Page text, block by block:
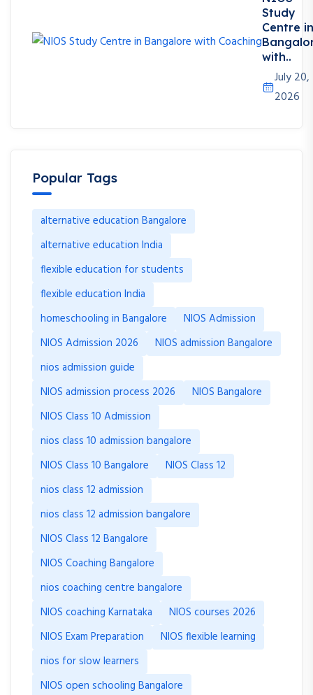
Study
Centre in
with..
July 20,
2026
Popular Tags
alternative education Bangalore
alternative education India
flexible education for students
flexible education India
homeschooling in Bangalore
NIOS Admission
NIOS Admission 2026
NIOS admission Bangalore
nios admission guide
NIOS admission process 2026
NIOS Bangalore
NIOS Class 10 Admission
nios class 10 admission bangalore
NIOS Class 10 Bangalore
NIOS Class 12
nios class 12 admission
nios class 12 admission bangalore
NIOS Class 12 Bangalore
NIOS Coaching Bangalore
nios coaching centre bangalore
NIOS coaching Karnataka
NIOS courses 2026
NIOS Exam Preparation
NIOS flexible learning
nios for slow learners
NIOS open schooling Bangalore